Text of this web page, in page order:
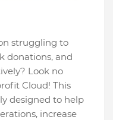
struggling to
donations, and
Look no
Cloud! This
designed to help
increase